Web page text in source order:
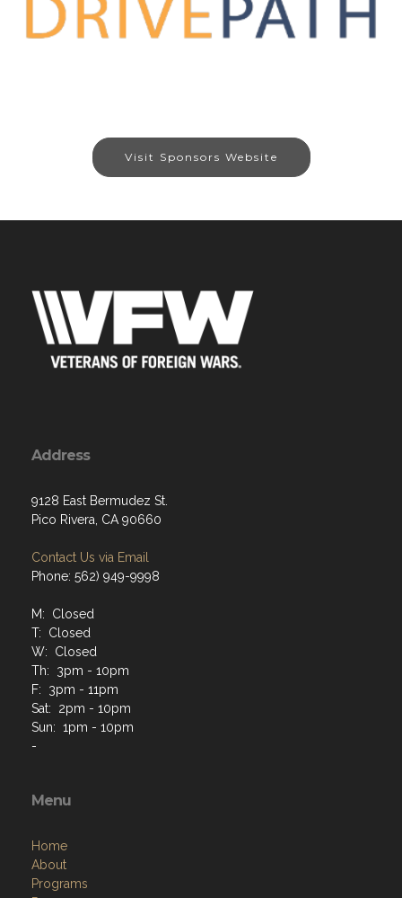
Visit Sponsors Website
Address
9128 East Bermudez St.
Pico Rivera, CA 90660
Contact Us via Email
Phone: 562) 949-9998
M: Closed
T: Closed
W: Closed
Th: 3pm - 10pm
F: 3pm - 11pm
Sat: 2pm - 10pm
Sun: 1pm - 10pm
-
Menu
Home
About
Programs